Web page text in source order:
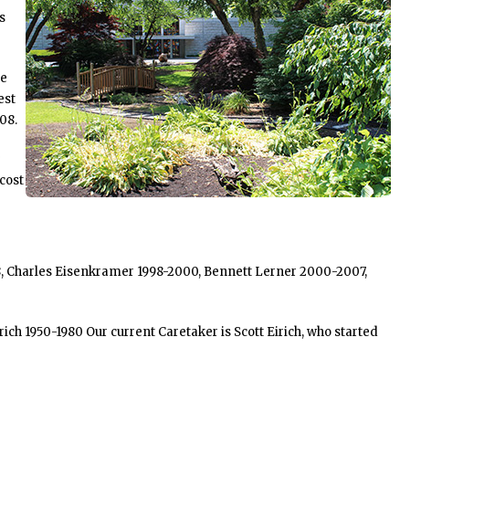
Charles Eisenkramer 1998-2000, Bennett Lerner 2000-2007,
1950-1980 Our current Caretaker is Scott Eirich, who started